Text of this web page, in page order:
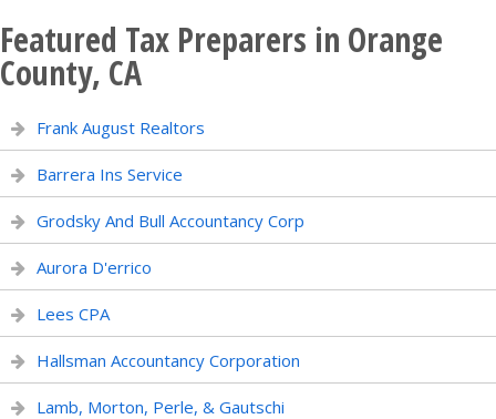
Featured Tax Preparers in Orange
County, CA
Frank August Realtors
Barrera Ins Service
Grodsky And Bull Accountancy Corp
Aurora D'errico
Lees CPA
Hallsman Accountancy Corporation
Lamb, Morton, Perle, & Gautschi